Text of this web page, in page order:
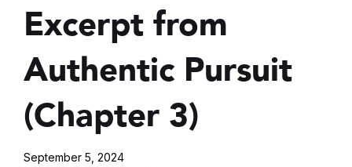
Excerpt from
Authentic Pursuit
(Chapter 3)
September 5, 2024